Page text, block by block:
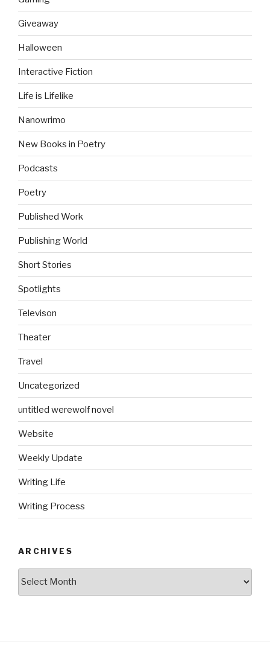
Giveaway
Halloween
Interactive Fiction
Life is Lifelike
Nanowrimo
New Books in Poetry
Podcasts
Poetry
Published Work
Publishing World
Short Stories
Spotlights
Televison
Theater
Travel
Uncategorized
untitled werewolf novel
Website
Weekly Update
Writing Life
Writing Process
ARCHIVES